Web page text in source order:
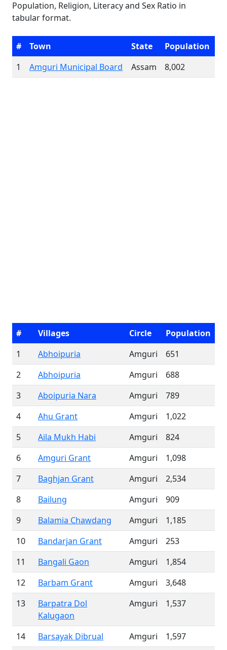
Population, Religion, Literacy and Sex Ratio in
tabular format.
# Town State
Population
1
Amguri Municipal Board Assam 8,002
# Villages Circle
Population
1
Abhoipuria Amguri
651
2
Abhoipuria Amguri
688
3
Aboipuria Nara Amguri
789
4
Ahu Grant Amguri
1,022
5
Aila Mukh Habi Amguri
824
6
Amguri Grant Amguri
1,098
7
Baghjan Grant Amguri
2,534
8
Bailung Amguri
909
9
Balamia Chawdang Amguri
1,185
10
Bandarjan Grant Amguri
253
11
Bangali Gaon Amguri
1,854
12
Barbam Grant Amguri
3,648
13
Barpatra Dol
Kalugaon
Amguri 1,537
14 Barsayak Dibrual Amguri
1,597